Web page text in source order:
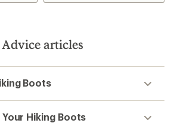
articles
Boots
Hiking Boots